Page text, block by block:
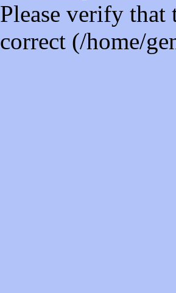
Please verify that
correct (/home/